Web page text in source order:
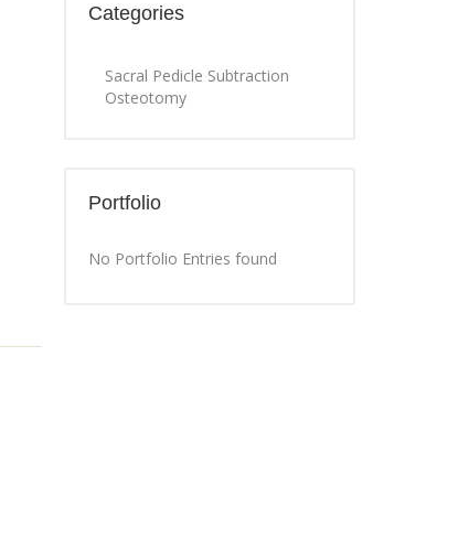
Categories
Sacral Pedicle Subtraction
Osteotomy
Portfolio
No Portfolio Entries found